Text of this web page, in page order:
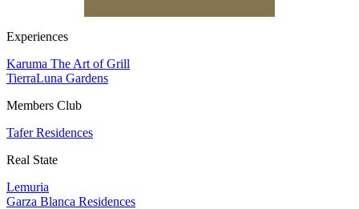
Experiences
Karuma The Art of Grill
TierraLuna Gardens
Members Club
Tafer Residences
Real State
Lemuria
Garza Blanca Residences